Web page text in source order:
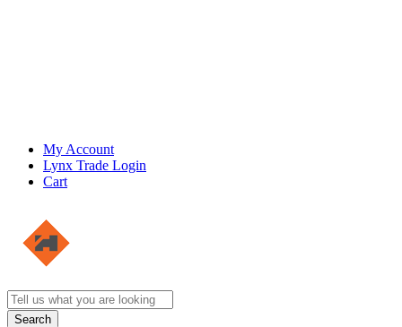
My Account
Lynx Trade Login
Cart